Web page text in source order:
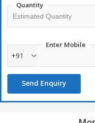
Quantity
Enter Mobile
+91
Send Enquiry